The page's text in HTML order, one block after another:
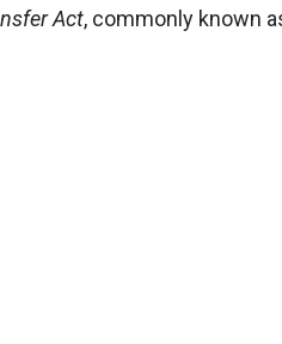
Act, commonly known